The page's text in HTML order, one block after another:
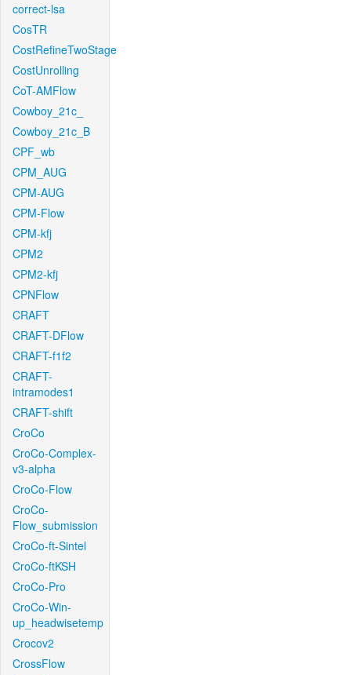
correct-lsa
CosTR
CostRefineTwoStage
CostUnrolling
CoT-AMFlow
Cowboy_21c_
Cowboy_21c_B
CPF_wb
CPM_AUG
CPM-AUG
CPM-Flow
CPM-kfj
CPM2
CPM2-kfj
CPNFlow
CRAFT
CRAFT-DFlow
CRAFT-f1f2
CRAFT-
intramodes1
CRAFT-shift
CroCo
CroCo-Complex-
v3-alpha
CroCo-Flow
CroCo-
Flow_submission
CroCo-ft-Sintel
CroCo-ftKSH
CroCo-Pro
CroCo-Win-
up_headwisetemp
Crocov2
CrossFlow